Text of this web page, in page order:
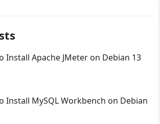
Install Apache JMeter on Debian 13
Install MySQL Workbench on Debian